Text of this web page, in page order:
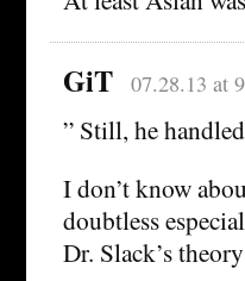
GiT 07.28.13 at
” Still, he
I don’t know
doubtless
Dr. Slack’s